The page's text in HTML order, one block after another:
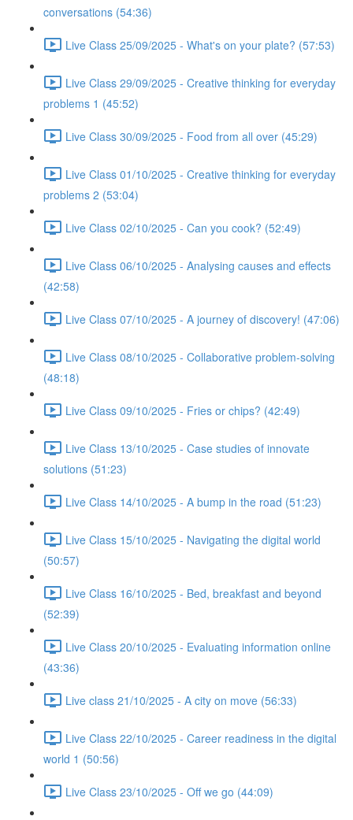
conversations (54:36)
Live Class 25/09/2025 - What's on your plate? (57:53)
Live Class 29/09/2025 - Creative thinking for everyday
problems 1 (45:52)
Live Class 30/09/2025 - Food from all over (45:29)
Live Class 01/10/2025 - Creative thinking for everyday
problems 2 (53:04)
Live Class 02/10/2025 - Can you cook? (52:49)
Live Class 06/10/2025 - Analysing causes and effects
(42:58)
Live Class 07/10/2025 - A journey of discovery! (47:06)
Live Class 08/10/2025 - Collaborative problem-solving
(48:18)
Live Class 09/10/2025 - Fries or chips? (42:49)
Live Class 13/10/2025 - Case studies of innovate
solutions (51:23)
Live Class 14/10/2025 - A bump in the road (51:23)
Live Class 15/10/2025 - Navigating the digital world
(50:57)
Live Class 16/10/2025 - Bed, breakfast and beyond
(52:39)
Live Class 20/10/2025 - Evaluating information online
(43:36)
Live class 21/10/2025 - A city on move (56:33)
Live Class 22/10/2025 - Career readiness in the digital
world 1 (50:56)
Live Class 23/10/2025 - Off we go (44:09)